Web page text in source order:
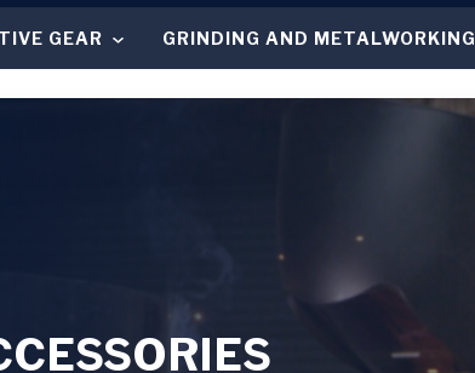
GEAR GRINDING AND METALWORKING